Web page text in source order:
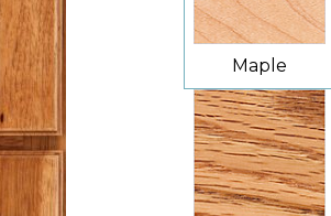
Maple